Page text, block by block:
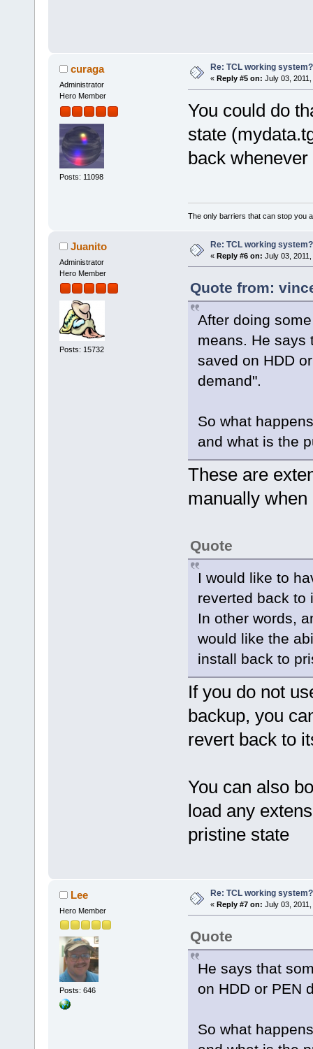
curaga
Administrator
Hero Member
Posts: 11098
Re: TCL working system?
« Reply #5 on: July 03,
You could do
state
back
The only barriers that can stop you
Juanito
Administrator
Hero Member
Posts: 15732
Re: TCL working system?
« Reply #6 on: July 03,
Quote from:
After doing
means. He says
saved on HDD
demand".
So what
and what is the
These are
manually when
Quote
I would like to
reverted back to
In other words,
would like the
install back to
If you do not
backup, you
revert back to
You can also
load any
pristine state
Lee
Hero Member
Posts: 646
Re: TCL working system?
« Reply #7 on: July 03,
Quote
He says that
on HDD or PEN
So what